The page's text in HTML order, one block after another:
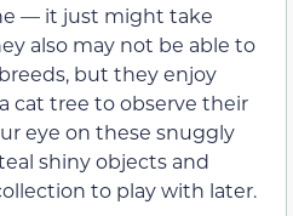
— it just might take
also may not be able to
but they enjoy
cat tree to observe their
eye on these snuggly
shiny objects and
to play with later.